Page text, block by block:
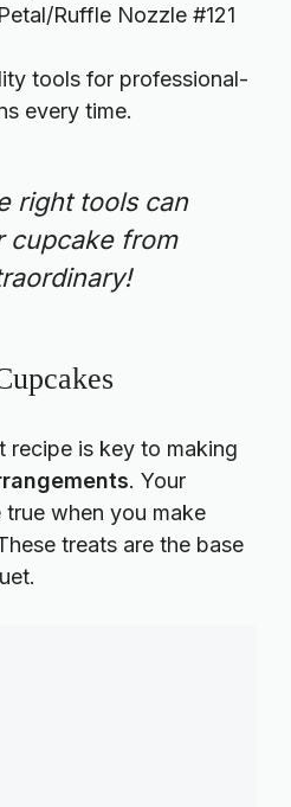
Ruffle Nozzle #121
tools for professional-
every time.
right tools can
cupcake from
recipe is key to making
. Your
when you make
treats are the base